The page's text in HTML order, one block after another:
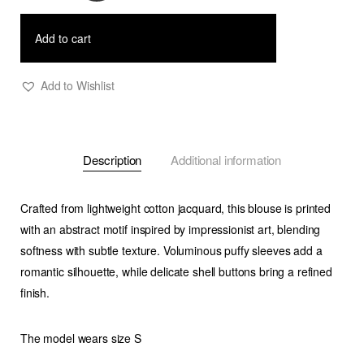
-
Shirt
Sleeves
Add to cart
Add to Wishlist
Description Additional information
Crafted from lightweight cotton jacquard, this blouse is printed
with an abstract motif inspired by impressionist art, blending
softness with subtle texture. Voluminous puffy sleeves add a
romantic silhouette, while delicate shell buttons bring a refined
finish.
The model wears size S